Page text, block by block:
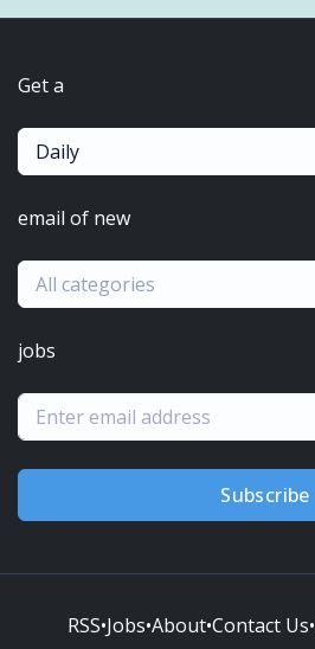
Get a
Daily
email of new
All categories
jobs
Subscribe
RSS•Jobs•About•Contact Us•